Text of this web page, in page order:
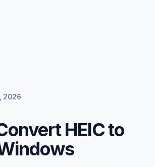
2026
HEIC to